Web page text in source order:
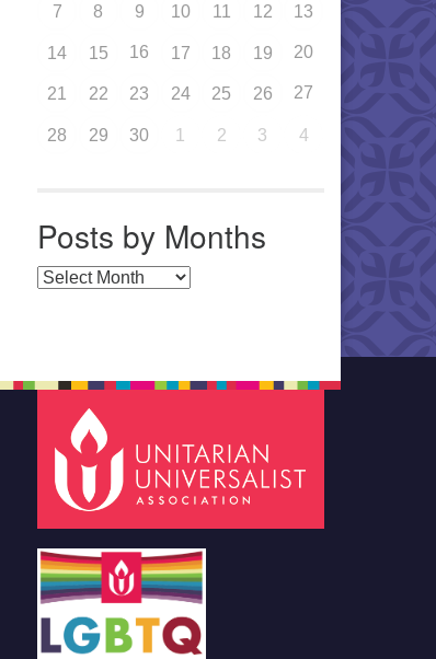
7 8 9 10 11 12 13
14 15 16 17 18 19 20
21 22 23 24 25 26 27
28 29 30 1 2 3 4
Posts by Months
Posts by Months